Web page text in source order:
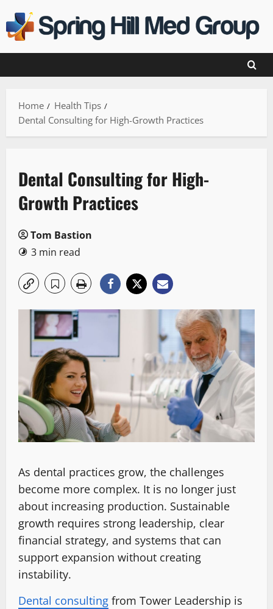
to
content
Home
Health Tips
Dental Consulting for High-Growth Practices
Dental Consulting for High-
Growth Practices
Tom Bastion
3 min read
As dental practices grow, the challenges
become more complex. It is no longer just
about increasing production. Sustainable
growth requires strong leadership, clear
financial strategy, and systems that can
support expansion without creating
instability.
Dental consulting from Tower Leadership is